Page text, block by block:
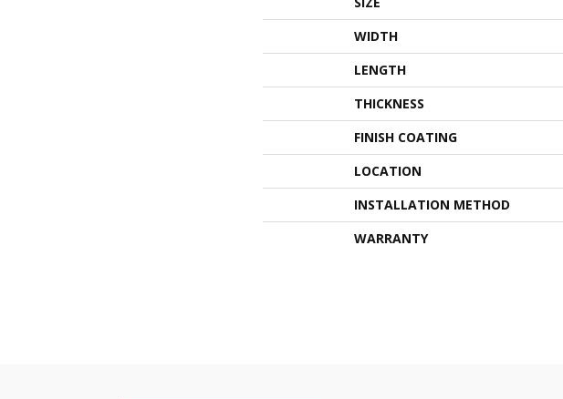
WIDTH
LENGTH
THICKNESS
FINISH COATING
LOCATION
INSTALLATION METHOD
WARRANTY